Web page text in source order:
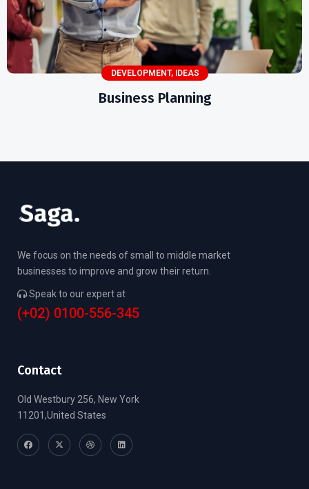
DEVELOPMENT, IDEAS
Business Planning
We focus on the needs of small to middle market
businesses to improve and grow their return.
Speak to our expert at
(+02) 0100-556-345
Contact
Old Westbury 256, New York
11201,United States